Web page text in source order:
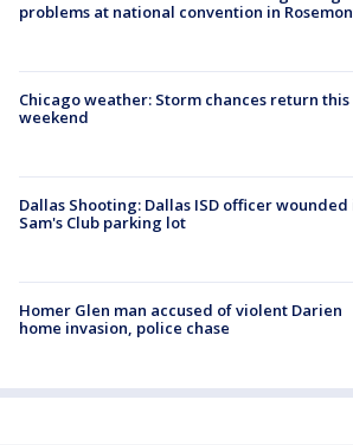
problems at national convention in
Chicago weather: Storm chances return this
weekend
Dallas Shooting: Dallas ISD officer wounded
Sam's Club parking lot
Homer Glen man accused of violent Darien
home invasion, police chase